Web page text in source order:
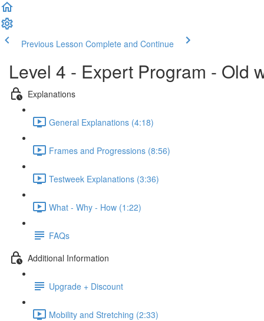
Previous Lesson Complete and Continue
Level 4 - Expert Program - Old
Explanations
General Explanations (4:18)
Frames and Progressions (8:56)
Testweek Explanations (3:36)
What - Why - How (1:22)
FAQs
Additional Information
Upgrade + Discount
Mobility and Stretching (2:33)